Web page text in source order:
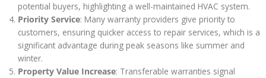
potential buyers, highlighting a well-maintained HVAC system.
Priority Service: Many warranty providers give priority to
customers, ensuring quicker access to repair services, which is a
significant advantage during peak seasons like summer and
winter.
Property Value Increase: Transferable warranties signal